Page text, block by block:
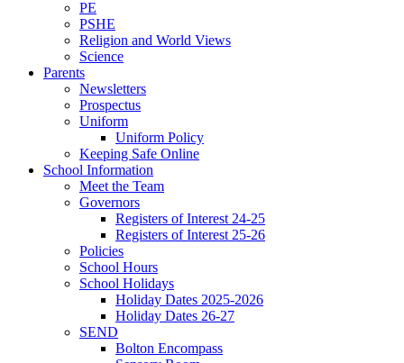
PE
PSHE
Religion and World Views
Science
Parents
Newsletters
Prospectus
Uniform
Uniform Policy
Keeping Safe Online
School Information
Meet the Team
Governors
Registers of Interest 24-25
Registers of Interest 25-26
Policies
School Hours
School Holidays
Holiday Dates 2025-2026
Holiday Dates 26-27
SEND
Bolton Encompass